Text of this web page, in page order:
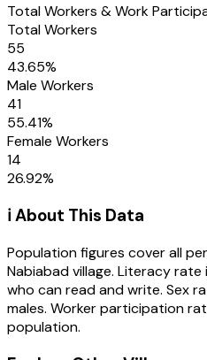
Total Workers & Work
Total Workers
55
43.65%
Male Workers
41
55.41%
Female Workers
14
26.92%
ℹ️ About This Data
Population figures cover all
Nabiabadvillage. Literacy rate
who can read and write. Sex
males. Worker participation
population.